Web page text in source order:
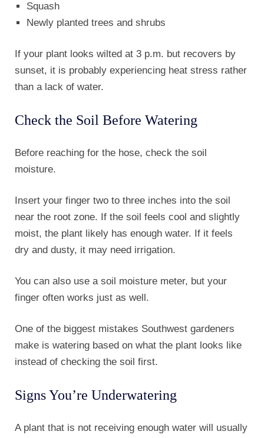
Squash
Newly planted trees and shrubs
If your plant looks wilted at 3 p.m. but recovers by
sunset, it is probably experiencing heat stress rather
than a lack of water.
Check the Soil Before Watering
Before reaching for the hose, check the soil
moisture.
Insert your finger two to three inches into the soil
near the root zone. If the soil feels cool and slightly
moist, the plant likely has enough water. If it feels
dry and dusty, it may need irrigation.
You can also use a soil moisture meter, but your
finger often works just as well.
One of the biggest mistakes Southwest gardeners
make is watering based on what the plant looks like
instead of checking the soil first.
Signs You’re Underwatering
A plant that is not receiving enough water will usually